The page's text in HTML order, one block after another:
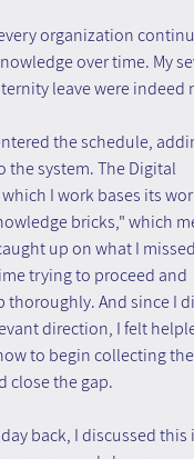
organization
over time. My
leave were indeed
the schedule,
the system. The Digital
I work bases its
bricks," which
up on what I
trying to proceed and
thoroughly. And since I
direction, I felt
to begin collecting the
close the gap.
back, I discussed this